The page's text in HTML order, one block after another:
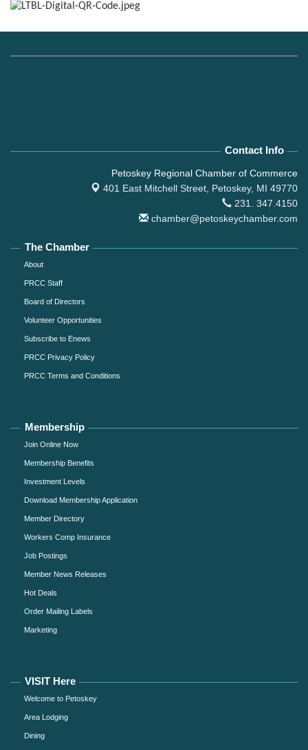
Contact Info
Petoskey Regional Chamber of Commerce
401 East Mitchell Street, Petoskey, MI 49770
231. 347.4150
chamber@petoskeychamber.com
The Chamber
About
PRCC Staff
Board of Directors
Volunteer Opportunities
Subscribe to Enews
PRCC Privacy Policy
PRCC Terms and Conditions
Membership
Join Online Now
Membership Benefits
Investment Levels
Download Membership Application
Member Directory
Workers Comp Insurance
Job Postings
Member News Releases
Hot Deals
Order Mailing Labels
Marketing
VISIT Here
Welcome to Petoskey
Area Lodging
Dining